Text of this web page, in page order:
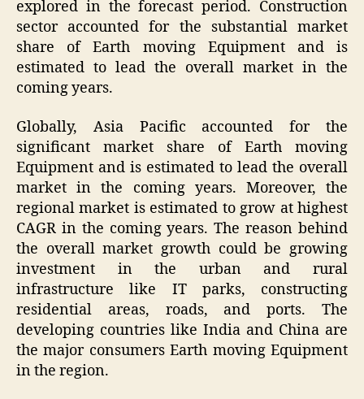
explored in the forecast period. Construction
sector accounted for the substantial market
share of Earth moving Equipment and is
estimated to lead the overall market in the
coming years.
Globally, Asia Pacific accounted for the
significant market share of Earth moving
Equipment and is estimated to lead the overall
market in the coming years. Moreover, the
regional market is estimated to grow at highest
CAGR in the coming years. The reason behind
the overall market growth could be growing
investment in the urban and rural
infrastructure like IT parks, constructing
residential areas, roads, and ports. The
developing countries like India and China are
the major consumers Earth moving Equipment
in the region.